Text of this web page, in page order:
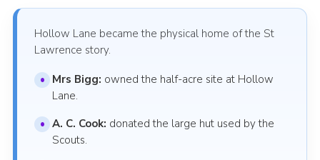
Hollow Lane became the physical home of the St
Lawrence story.
Mrs Bigg: owned the half-acre site at Hollow
Lane.
A. C. Cook: donated the large hut used by the
Scouts.